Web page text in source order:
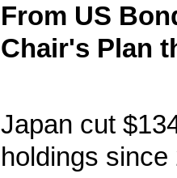
From US
Chair's Plan
Japan cut
holdings